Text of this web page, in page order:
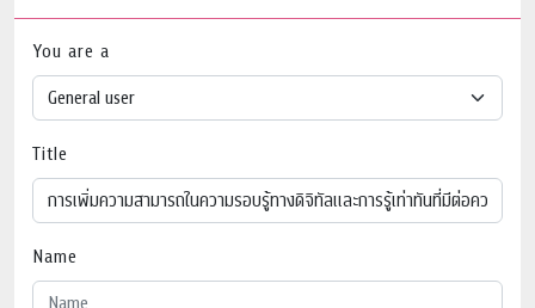
You are a
Title
Name